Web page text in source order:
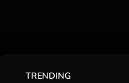
TRENDING